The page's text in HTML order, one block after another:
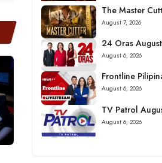
The Master
August 7, 2026
24 Oras
August 6, 2026
Frontline
August 6, 2026
TV Patrol
August 6, 2026